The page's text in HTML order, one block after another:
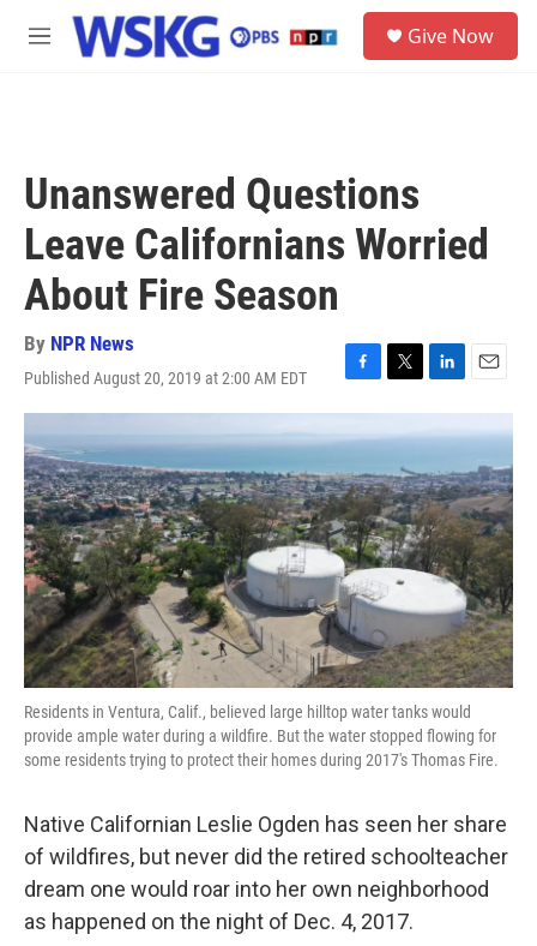
Skip to main content
M
Give Now
Unanswered Questions
Leave Californians Worried
About Fire Season
By NPR News
Published August 20, 2019 at 2:00 AM EDT
F
a
c
e
b
o
o
k
T
w
i
t
e
r
L
i
n
e
d
I
n
E
m
a
l
Residents in Ventura, Calif., believed large hilltop water tanks would
provide ample water during a wildfire. But the water stopped flowing for
some residents trying to protect their homes during 2017's Thomas Fire.
Native Californian Leslie Ogden has seen her share
of wildfires, but never did the retired schoolteacher
dream one would roar into her own neighborhood
as happened on the night of Dec. 4, 2017.